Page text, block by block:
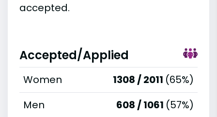
accepted.
Accepted/Applied
Women 1308 / 2011 (65%)
Men
608 / 1061 (57%)